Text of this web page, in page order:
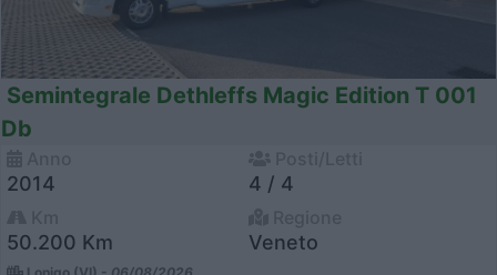
Semintegrale Dethleffs Magic Edition T 001
Db
2014 4 / 4
50.200 Km Veneto